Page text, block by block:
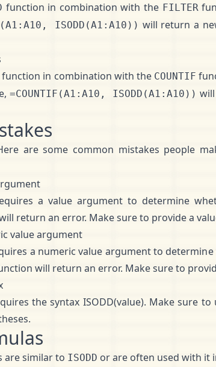
function in combination with the FILTER
ISODD(A1:A10)) will return a
function in combination with the COUNTIF
=COUNTIF(A1:A10, ISODD(A1:A10))
are some common mistakes people
a value argument to determine
return an error. Make sure to provide a
value argument
a numeric value argument to
will return an error. Make sure to
the syntax ISODD(value). Make sure
are similar to ISODD or are often used with it